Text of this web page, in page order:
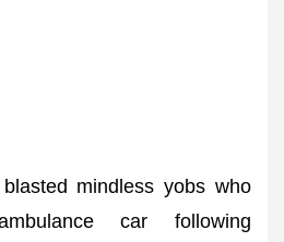
mindless yobs who
car following